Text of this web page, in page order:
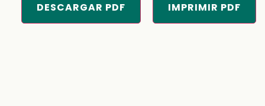
DESCARGAR PDF IMPRIMIR PDF